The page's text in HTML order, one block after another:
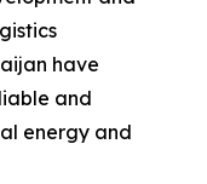
have
and
energy and